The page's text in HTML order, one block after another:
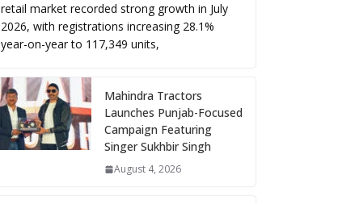
retail market recorded strong growth in July
2026, with registrations increasing 28.1%
year-on-year to 117,349 units,
Mahindra Tractors
Launches Punjab-Focused
Campaign Featuring
Singer Sukhbir Singh
August 4, 2026